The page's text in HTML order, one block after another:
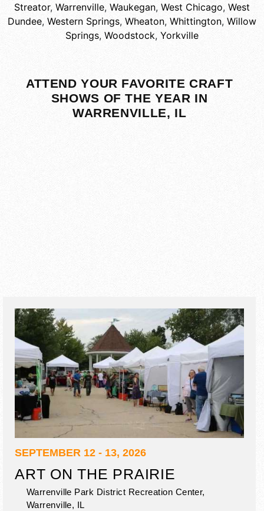
Streator, Warrenville, Waukegan, West Chicago, West
Dundee, Western Springs, Wheaton, Whittington, Willow
Springs, Woodstock, Yorkville
ATTEND YOUR FAVORITE CRAFT
SHOWS OF THE YEAR IN
WARRENVILLE, IL
SEPTEMBER 12 - 13, 2026
ART ON THE PRAIRIE
Warrenville Park District Recreation Center,
Warrenville, IL